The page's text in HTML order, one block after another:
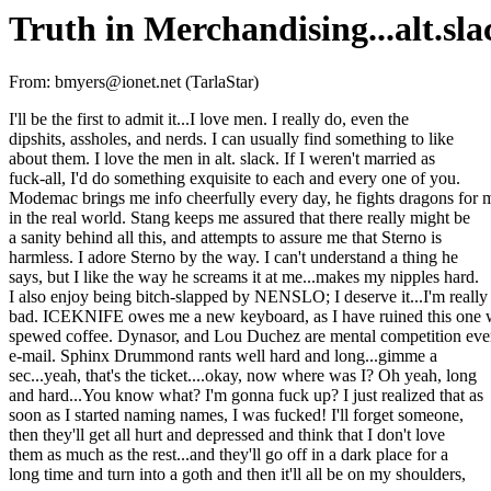
Truth in
From: bmyers@ionet.net (TarlaStar)
I'll be the first to admit it...I love men. I really do, even the
dipshits, assholes, and nerds. I can usually find something to like
about them. I love the men in alt. slack. If I weren't married as
fuck-all, I'd do something exquisite to each and every one of you.
Modemac brings me info cheerfully every day, he fights dragons for
in the real world. Stang keeps me assured that there really might be
a sanity behind all this, and attempts to assure me that Sterno is
harmless. I adore Sterno by the way. I can't understand a thing he
says, but I like the way he screams it at me...makes my nipples hard.
I also enjoy being bitch-slapped by NENSLO; I deserve it...I'm really
bad. ICEKNIFE owes me a new keyboard, as I have ruined this one
spewed coffee. Dynasor, and Lou Duchez are mental competition
e-mail. Sphinx Drummond rants well hard and long...gimme a
sec...yeah, that's the ticket....okay, now where was I? Oh yeah, long
and hard...You know what? I'm gonna fuck up? I just realized that as
soon as I started naming names, I was fucked! I'll forget someone,
then they'll get all hurt and depressed and think that I don't love
them as much as the rest...and they'll go off in a dark place for a
long time and turn into a goth and then it'll all be on my shoulders,